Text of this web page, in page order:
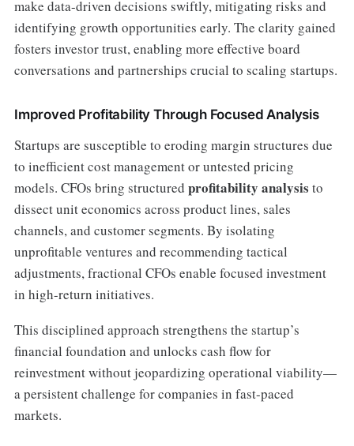
make data-driven decisions swiftly, mitigating risks and
identifying growth opportunities early. The clarity gained
fosters investor trust, enabling more effective board
conversations and partnerships crucial to scaling startups.
Improved Profitability Through Focused Analysis
Startups are susceptible to eroding margin structures due
to inefficient cost management or untested pricing
models. CFOs bring structured profitability analysis to
dissect unit economics across product lines, sales
channels, and customer segments. By isolating
unprofitable ventures and recommending tactical
adjustments, fractional CFOs enable focused investment
in high-return initiatives.
This disciplined approach strengthens the startup’s
financial foundation and unlocks cash flow for
reinvestment without jeopardizing operational viability—
a persistent challenge for companies in fast-paced
markets.